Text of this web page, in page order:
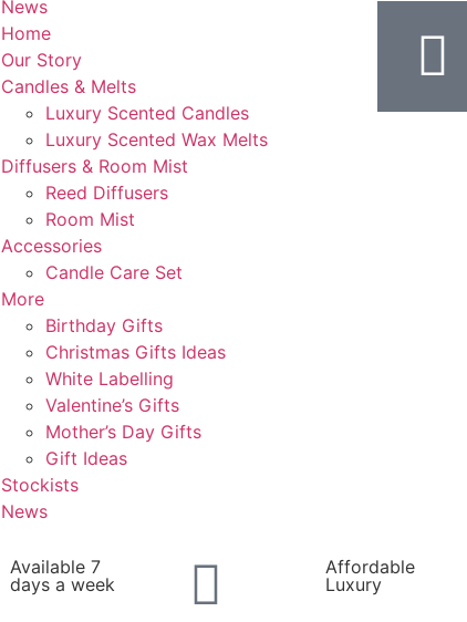
News
Home
Our Story
Candles & Melts
Luxury Scented Candles
Luxury Scented Wax Melts
Diffusers & Room Mist
Reed Diffusers
Room Mist
Accessories
Candle Care Set
More
Birthday Gifts
Christmas Gifts Ideas
White Labelling
Valentine’s Gifts
Mother’s Day Gifts
Gift Ideas
Stockists
News
Available 7
days a week
Affordable
Luxury